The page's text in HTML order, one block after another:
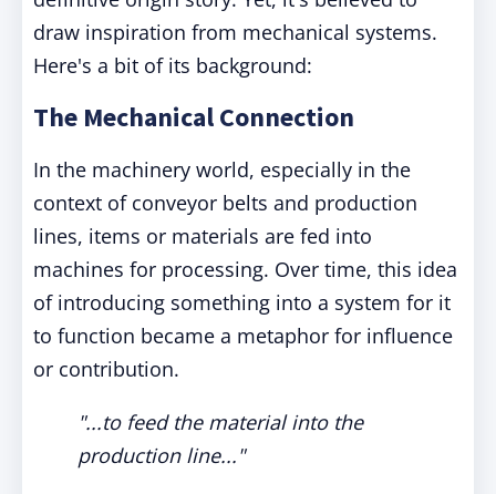
draw inspiration from mechanical systems.
Here's a bit of its background:
The Mechanical Connection
In the machinery world, especially in the
context of conveyor belts and production
lines, items or materials are fed into
machines for processing. Over time, this idea
of introducing something into a system for it
to function became a metaphor for influence
or contribution.
"...to feed the material into the
production line..."